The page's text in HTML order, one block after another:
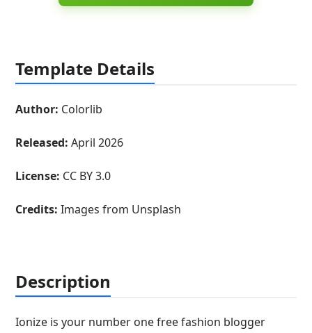
Template Details
Author: Colorlib
Released: April 2026
License: CC BY 3.0
Credits:Images from Unsplash
Description
Ionize is your number one free fashion blogger